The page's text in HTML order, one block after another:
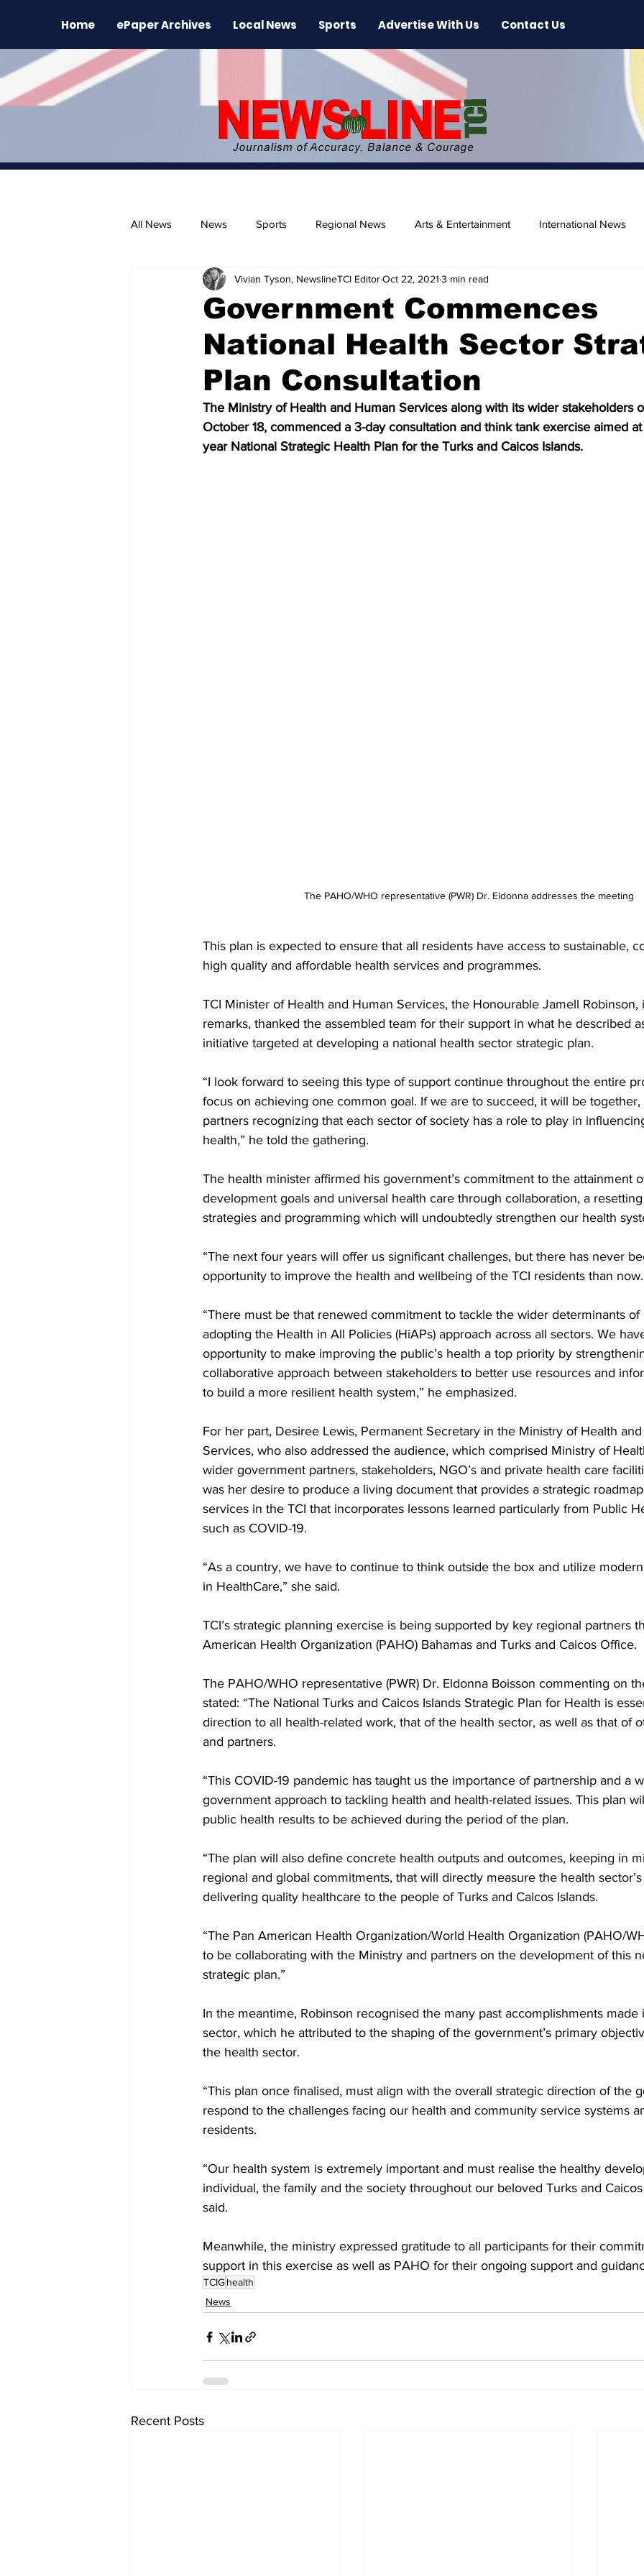
Home ePaper Archives Local News Sports Advertise With Us Contact Us
All News News Sports Regional News Arts & Entertainment International News
The Environment News Release Beaches
Government Commences
National Health Sector
Plan Consultation
Vivian Tyson, NewslineTCI EditorOct 22, 2021 3 min read
The Ministry of Health and Human Services along with its wider stakeholders
October 18, commenced a 3-day consultation and think tank exercise aimed
year National Strategic Health Plan for the Turks and Caicos Islands.
The PAHO/WHO representative (PWR) Dr. Eldonna addresses the meeting
This plan is expected to ensure that all residents have access to sustainable,
high quality and affordable health services and programmes.
TCI Minister of Health and Human Services, the Honourable Jamell Robinson,
remarks, thanked the assembled team for their support in what he described
initiative targeted at developing a national health sector strategic plan.
“I look forward to seeing this type of support continue throughout the entire
focus on achieving one common goal. If we are to succeed, it will be
partners recognizing that each sector of society has a role to play in
health,” he told the gathering.
The health minister affirmed his government’s commitment to the attainment
development goals and universal health care through collaboration, a
strategies and programming which will undoubtedly strengthen our health
“The next four years will offer us significant challenges, but there has never
opportunity to improve the health and wellbeing of the TCI residents than now.
“There must be that renewed commitment to tackle the wider determinants of
adopting the Health in All Policies (HiAPs) approach across all sectors. We
opportunity to make improving the public’s health a top priority by
collaborative approach between stakeholders to better use resources and
to build a more resilient health system,” he emphasized.
For her part, Desiree Lewis, Permanent Secretary in the Ministry of Health
Services, who also addressed the audience, which comprised Ministry of
wider government partners, stakeholders, NGO’s and private health care
was her desire to produce a living document that provides a strategic
services in the TCI that incorporates lessons learned particularly from Public
such as COVID-19.
“As a country, we have to continue to think outside the box and utilize
in HealthCare,” she said.
TCI’s strategic planning exercise is being supported by key regional partners
American Health Organization (PAHO) Bahamas and Turks and Caicos Office.
The PAHO/WHO representative (PWR) Dr. Eldonna Boisson commenting on
stated: “The National Turks and Caicos Islands Strategic Plan for Health is
direction to all health-related work, that of the health sector, as well as that of
and partners.
“This COVID-19 pandemic has taught us the importance of partnership and a
government approach to tackling health and health-related issues. This plan
public health results to be achieved during the period of the plan.
“The plan will also define concrete health outputs and outcomes, keeping in
regional and global commitments, that will directly measure the health
delivering quality healthcare to the people of Turks and Caicos Islands.
“The Pan American Health Organization/World Health Organization (PAHO/
to be collaborating with the Ministry and partners on the development of this
strategic plan.”
In the meantime, Robinson recognised the many past accomplishments made
sector, which he attributed to the shaping of the government’s primary
the health sector.
“This plan once finalised, must align with the overall strategic direction of the
respond to the challenges facing our health and community service systems
residents.
“Our health system is extremely important and must realise the healthy
individual, the family and the society throughout our beloved Turks and Caicos
said.
Meanwhile, the ministry expressed gratitude to all participants for their
support in this exercise as well as PAHO for their ongoing support and
TCIGhealth
News
Recent Posts